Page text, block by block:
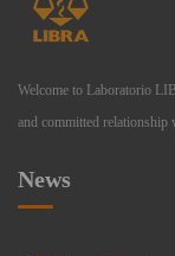
Welcome to Laboratorio
and committed relationship
News